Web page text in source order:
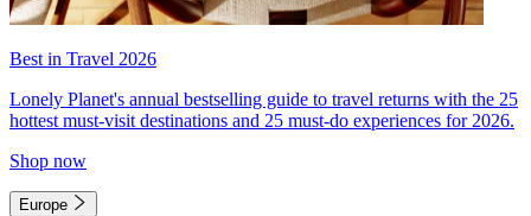
Best in Travel 2026
Lonely Planet's annual bestselling guide to travel returns with the 25
hottest must-visit destinations and 25 must-do experiences for 2026.
Shop now
Europe